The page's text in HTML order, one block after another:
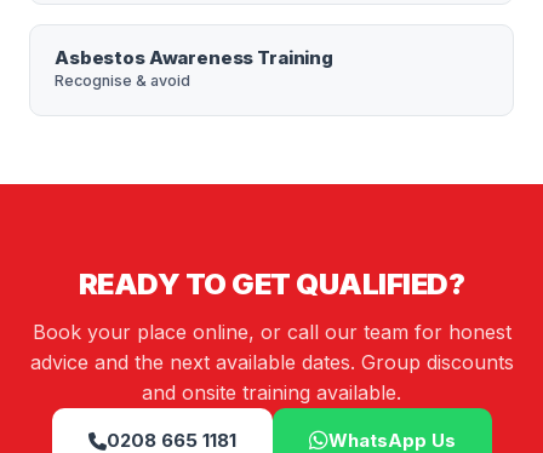
Asbestos Awareness Training
Recognise & avoid
READY TO GET QUALIFIED?
Book your place online, or call our team for honest
advice and the next available dates. Group discounts
and onsite training available.
0208 665 1181 WhatsApp Us